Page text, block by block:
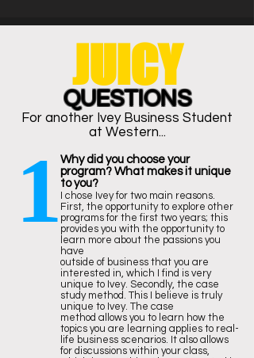
QUESTIONS
JUICY
1Why did you choose your
program? What makes it unique
to you?
I chose Ivey for two main reasons.
First, the opportunity to explore other
programs for the first two years; this
provides you with the opportunity to
learn more about the passions you
have
outside of business that you are
interested in, which I find is very
unique to Ivey. Secondly, the case
study method. This I believe is truly
unique to Ivey. The case
method allows you to learn how the
topics you are learning applies to real-
life business scenarios. It also allows
for discussions within your class,
For another Ivey Business Student
at Western...